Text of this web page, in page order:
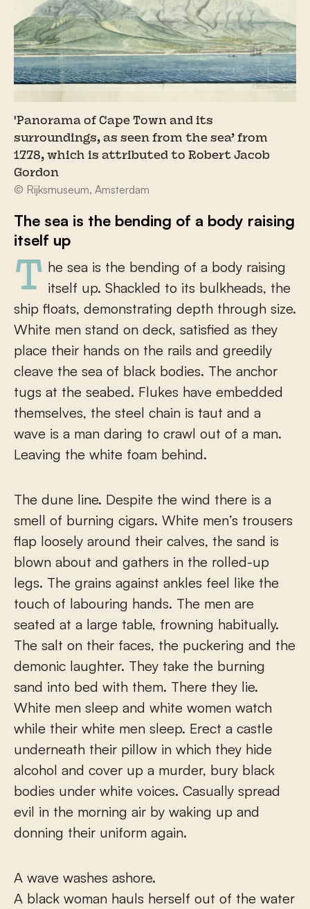
'Panorama of Cape Town and its
surroundings, as seen from the sea’ from
1778, which is attributed to Robert Jacob
Gordon
© Rijksmuseum, Amsterdam
The sea is the bending of a body raising
itself up
The sea is the bending of a body raising itself up. Shackled to its bulkheads, the
ship floats, demonstrating depth through size.
White men stand on deck, satisfied as they
place their hands on the rails and greedily
cleave the sea of black bodies. The anchor
tugs at the seabed. Flukes have embedded
themselves, the steel chain is taut and a
wave is a man daring to crawl out of a man.
Leaving the white foam behind.
The dune line. Despite the wind there is a
smell of burning cigars. White men’s trousers
flap loosely around their calves, the sand is
blown about and gathers in the rolled-up
legs. The grains against ankles feel like the
touch of labouring hands. The men are
seated at a large table, frowning habitually.
The salt on their faces, the puckering and the
demonic laughter. They take the burning
sand into bed with them. There they lie.
White men sleep and white women watch
while their white men sleep. Erect a castle
underneath their pillow in which they hide
alcohol and cover up a murder, bury black
bodies under white voices. Casually spread
evil in the morning air by waking up and
donning their uniform again.
A wave washes ashore.
A black woman hauls herself out of the water